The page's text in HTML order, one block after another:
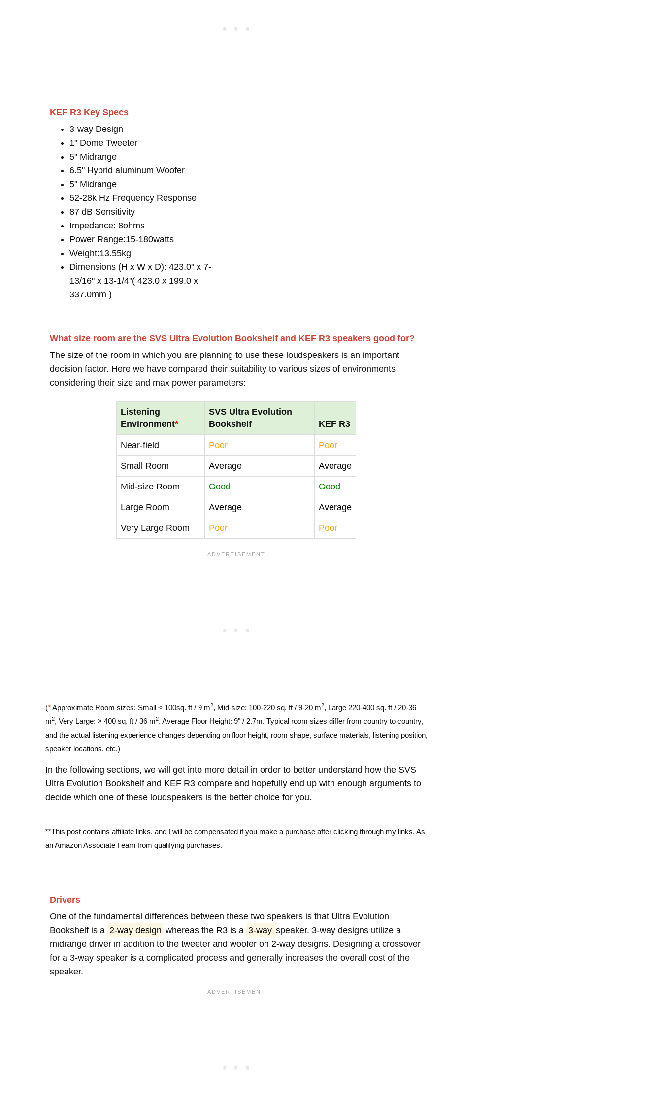
KEF R3 Key Specs
3-way Design
1" Dome Tweeter
5" Midrange
6.5" Hybrid aluminum Woofer
5" Midrange
52-28k Hz Frequency Response
87 dB Sensitivity
Impedance: 8ohms
Power Range:15-180watts
Weight:13.55kg
Dimensions (H x W x D): 423.0" x 7-
13/16" x 13-1/4"( 423.0 x 199.0 x
337.0mm )
What size room are the SVS Ultra Evolution Bookshelf and KEF R3 speakers good for?
The size of the room in which you are planning to use these loudspeakers is an important
decision factor. Here we have compared their suitability to various sizes of environments
considering their size and max power parameters:
Listening
Environment*
SVS Ultra Evolution
Bookshelf
KEF R3
Near-field Poor Poor
Small Room Average Average
Mid-size Room Good Good
Large Room Average Average
Very Large Room Poor Poor
(*Approximate Room sizes: Small < 100sq. ft / 9 m2, Mid-size: 100-220 sq. ft / 9-20 m2, Large 220-400 sq. ft / 20-36
m2, Very Large: > 400 sq. ft / 36 m2. Average Floor Height: 9" / 2.7m. Typical room sizes differ from country to country,
and the actual listening experience changes depending on floor height, room shape, surface materials, listening position,
speaker locations, etc.)
In the following sections, we will get into more detail in order to better understand how the SVS
Ultra Evolution Bookshelf and KEF R3 compare and hopefully end up with enough arguments to
decide which one of these loudspeakers is the better choice for you.
**This post contains affiliate links, and I will be compensated if you make a purchase after clicking through my links. As
an Amazon Associate I earn from qualifying purchases.
Drivers
One of the fundamental differences between these two speakers is that Ultra Evolution
Bookshelf is a 2-way design whereas the R3 is a 3-way speaker. 3-way designs utilize a
midrange driver in addition to the tweeter and woofer on 2-way designs. Designing a crossover
for a 3-way speaker is a complicated process and generally increases the overall cost of the
speaker.